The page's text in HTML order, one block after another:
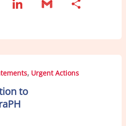
k
e
dI
n
ai
l
ar
e
, Urgent Actions
to